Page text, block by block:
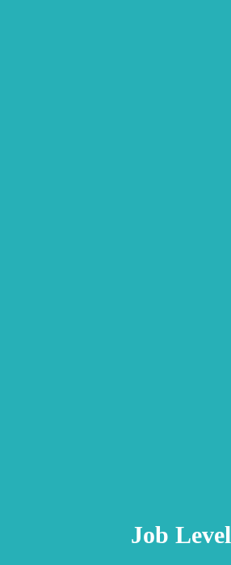
Job Level